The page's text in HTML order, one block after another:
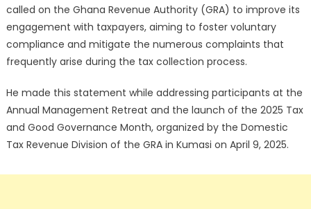
called on the Ghana Revenue Authority (GRA) to improve its
engagement with taxpayers, aiming to foster voluntary
compliance and mitigate the numerous complaints that
frequently arise during the tax collection process.
He made this statement while addressing participants at the
Annual Management Retreat and the launch of the 2025 Tax
and Good Governance Month, organized by the Domestic
Tax Revenue Division of the GRA in Kumasi on April 9, 2025.